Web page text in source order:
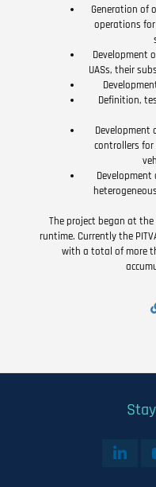
Generation of
operations
Development
UASs, their
Definition,
controllers
The project began at
runtime. Currently the
with a total of more